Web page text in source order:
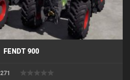
FENDT 900
271